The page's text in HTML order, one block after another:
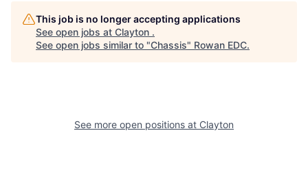
This job is no longer accepting applications
See open jobs at Clayton .
See open jobs similar to "Chassis" Rowan EDC.
See more open positions at Clayton